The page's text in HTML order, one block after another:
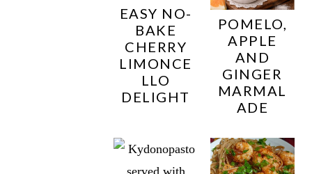
EASY NO-
BAKE
CHERRY
LIMONCE
LLO
DELIGHT
POMELO,
APPLE
AND
GINGER
MARMAL
ADE